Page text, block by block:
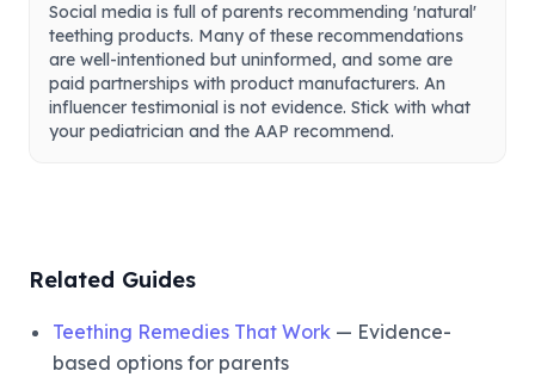
Social media is full of parents recommending 'natural'
teething products. Many of these recommendations
are well-intentioned but uninformed, and some are
paid partnerships with product manufacturers. An
influencer testimonial is not evidence. Stick with what
your pediatrician and the AAP recommend.
Related Guides
Teething Remedies That Work — Evidence-
based options for parents